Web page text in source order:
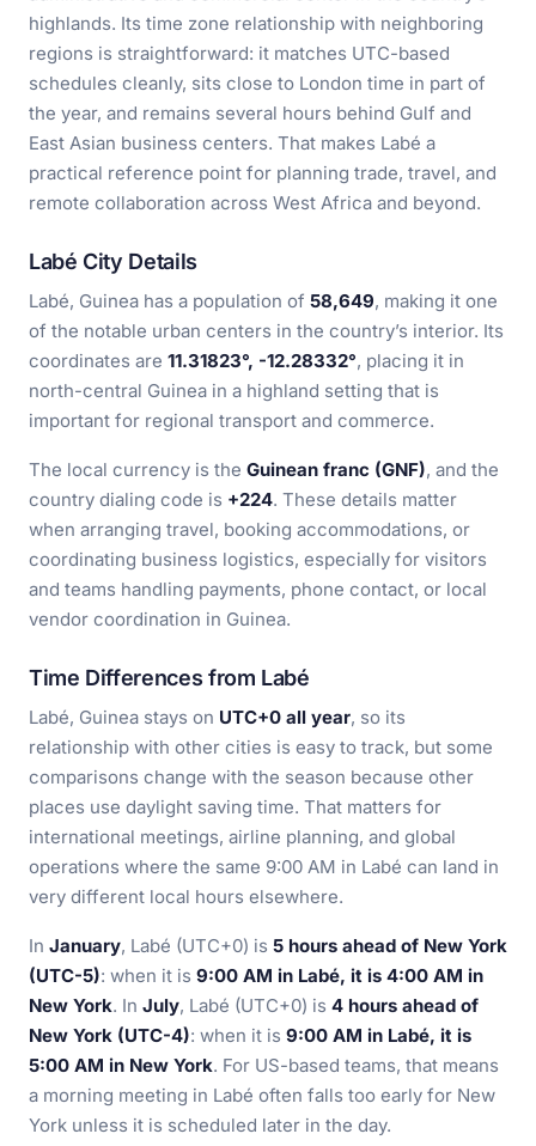
highlands. Its time zone relationship with neighboring
regions is straightforward: it matches UTC-based
schedules cleanly, sits close to London time in part of
the year, and remains several hours behind Gulf and
East Asian business centers. That makes Labé a
practical reference point for planning trade, travel, and
remote collaboration across West Africa and beyond.
Labé City Details
Labé, Guinea has a population of 58,649, making it one
of the notable urban centers in the country’s interior. Its
coordinates are 11.31823°, -12.28332°, placing it in
north-central Guinea in a highland setting that is
important for regional transport and commerce.
The local currency is the Guinean franc (GNF), and the
country dialing code is +224. These details matter
when arranging travel, booking accommodations, or
coordinating business logistics, especially for visitors
and teams handling payments, phone contact, or local
vendor coordination in Guinea.
Time Differences from Labé
Labé, Guinea stays on UTC+0 all year, so its
relationship with other cities is easy to track, but some
comparisons change with the season because other
places use daylight saving time. That matters for
international meetings, airline planning, and global
operations where the same 9:00 AM in Labé can land in
very different local hours elsewhere.
In January, Labé (UTC+0) is 5 hours ahead of New York
(UTC-5): when it is 9:00 AM in Labé, it is 4:00 AM in
New York. In July, Labé (UTC+0) is 4 hours ahead of
New York (UTC-4): when it is 9:00 AM in Labé, it is
5:00 AM in New York. For US-based teams, that means
a morning meeting in Labé often falls too early for New
York unless it is scheduled later in the day.